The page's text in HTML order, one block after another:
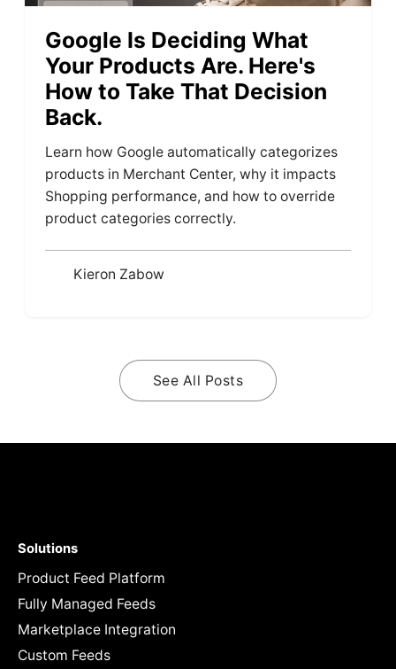
Google Is Deciding What
Your Products Are. Here's
How to Take That Decision
Back.
Learn how Google automatically categorizes
products in Merchant Center, why it impacts
Shopping performance, and how to override
product categories correctly.
Kieron Zabow
See All Posts
Solutions
Product Feed Platform
Fully Managed Feeds
Marketplace Integration
Custom Feeds